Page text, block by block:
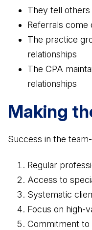
They tell others
Referrals come
The practice
relationships
The CPA
relationships
Making
Success in the
Regular
Access to
Systematic
Focus on high-
Commitment